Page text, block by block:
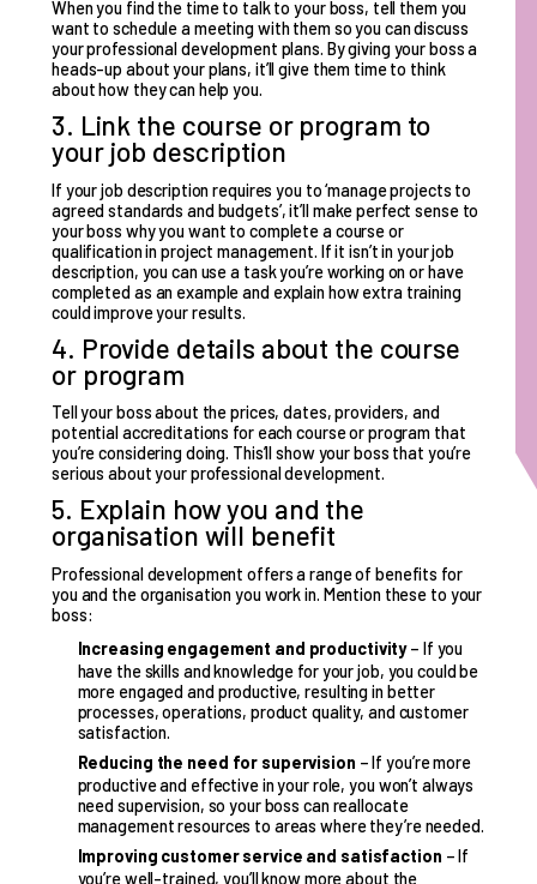
When you find the time to talk to your boss, tell them you
want to schedule a meeting with them so you can discuss
your professional development plans. By giving your boss a
heads-up about your plans, it’ll give them time to think
about how they can help you.
3. Link the course or program to
your job description
If your job description requires you to ‘manage projects to
agreed standards and budgets’, it’ll make perfect sense to
your boss why you want to complete a course or
qualification in project management. If it isn’t in your job
description, you can use a task you’re working on or have
completed as an example and explain how extra training
could improve your results.
4. Provide details about the course
or program
Tell your boss about the prices, dates, providers, and
potential accreditations for each course or program that
you’re considering doing. This’ll show your boss that you’re
serious about your professional development.
5. Explain how you and the
organisation will benefit
Professional development offers a range of benefits for
you and the organisation you work in. Mention these to your
boss:
Increasing engagement and productivity– If you
have the skills and knowledge for your job, you could be
more engaged and productive, resulting in better
processes, operations, product quality, and customer
satisfaction.
Reducing the need for supervision – If you’re more
productive and effective in your role, you won’t always
need supervision, so your boss can reallocate
management resources to areas where they’re needed.
Improving customer service and satisfaction – If
you’re well-trained, you’ll know more about the